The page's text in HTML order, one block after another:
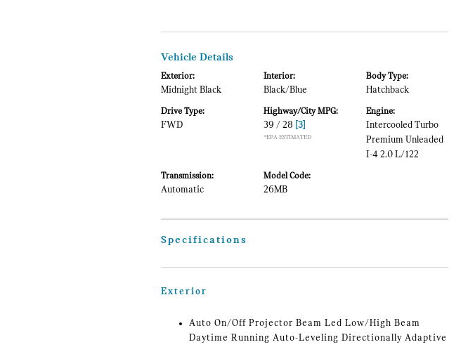
Vehicle Details
Exterior:
Midnight Black
Interior:
Black/Blue
Body Type:
Hatchback
Drive Type:
FWD
Highway/City MPG:
39 / 28 [3]
*EPA ESTIMATED
Engine:
Intercooled Turbo
Premium Unleaded
I-4 2.0 L/122
Transmission:
Automatic
Model Code:
26MB
Specifications
Exterior
Auto On/Off Projector Beam Led Low/High Beam
Daytime Running Auto-Leveling Directionally Adaptive